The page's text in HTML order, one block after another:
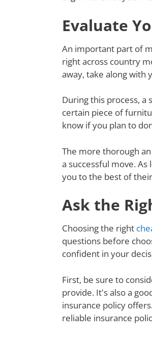
Evaluate
An important part of
right across country
away, take along with
During this process, a
certain piece of
know if you plan to
The more thorough
a successful move.
you to the best of
Ask the
Choosing the right
questions before
confident in your
First, be sure to
provide. It's also a
insurance policy
reliable insurance